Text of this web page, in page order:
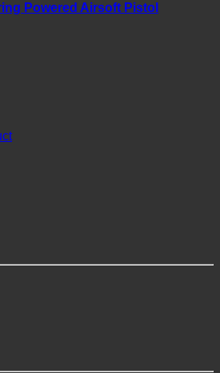
Powered Airsoft Pistol